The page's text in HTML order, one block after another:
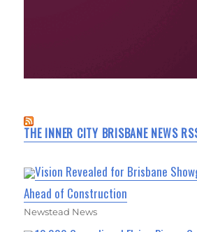
THE INNER CITY BRISBANE NEWS
Vision Revealed for Brisbane
Ahead of Construction
Newstead News